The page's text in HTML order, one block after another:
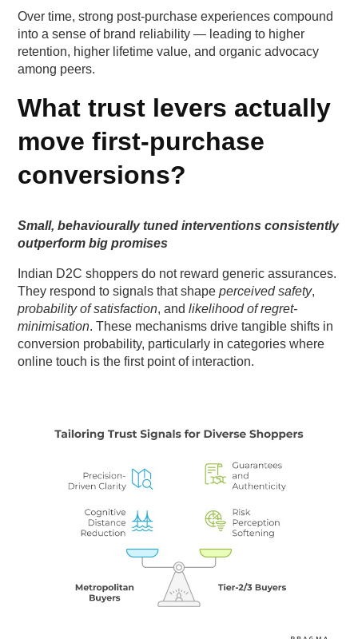
Over time, strong post-purchase experiences compound
into a sense of brand reliability — leading to higher
retention, higher lifetime value, and organic advocacy
among peers.
What trust levers actually
move first-purchase
conversions?
Small, behaviourally tuned interventions consistently
outperform big promises
Indian D2C shoppers do not reward generic assurances.
They respond to signals that shapeperceived safety,
probability of satisfaction, andlikelihood of regret-
minimisation. These mechanisms drive tangible shifts in
conversion probability, particularly in categories where
online touch is the first point of interaction.